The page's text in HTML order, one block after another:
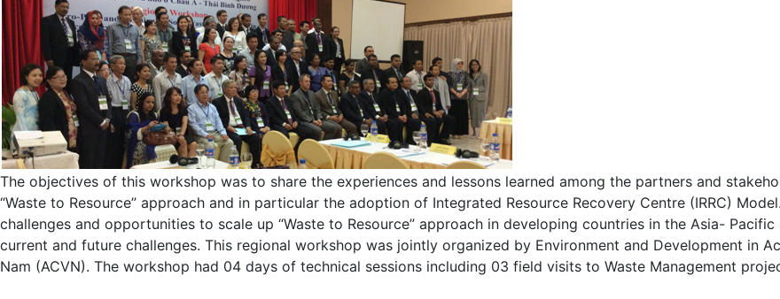
The objectives of this workshop was to share the experiences and lessons learned among the partners and
“Waste to Resource” approach and in particular the adoption of Integrated Resource Recovery Centre (IRRC)
challenges and opportunities to scale up “Waste to Resource” approach in developing countries in the Asia-
current and future challenges. This regional workshop was jointly organized by Environment and Development in
Nam (ACVN). The workshop had 04 days of technical sessions including 03 field visits to Waste Management